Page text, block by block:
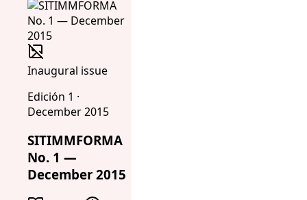
Inaugural issue
Edición 1 ·
December 2015
SITIMMFORMA
No. 1 —
December 2015